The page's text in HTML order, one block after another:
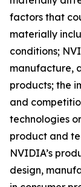
factors that
materially
conditions;
manufacture,
products; the
and
technologies
product and
NVIDIA’s
design,